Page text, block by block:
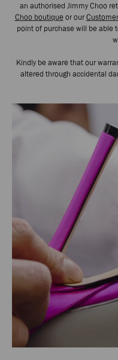
an authorised Jimmy Choo
Choo boutiqueor our
point of purchase will be able
Kindly be aware that our
altered through accidental